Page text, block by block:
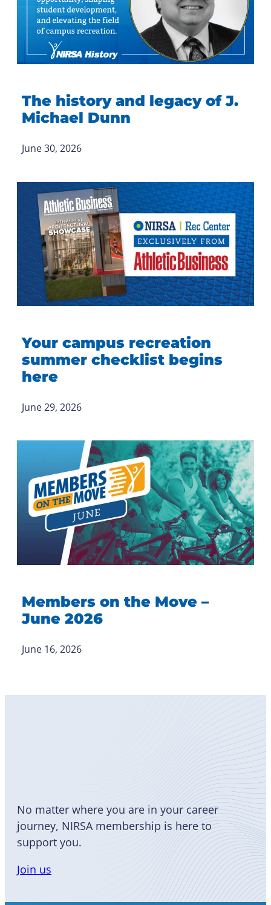
The history and legacy of J.
Michael Dunn
June 30, 2026
Your campus recreation
summer checklist begins
here
June 29, 2026
Members on the Move –
June 2026
June 16, 2026
No matter where you are in your career
journey, NIRSA membership is here to
support you.
Join us